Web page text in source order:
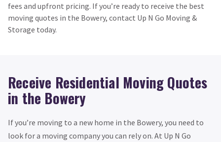
fees and upfront pricing. If you’re ready to receive the best
moving quotes in the Bowery, contact Up N Go Moving &
Storage today.
Receive Residential Moving Quotes
in the Bowery
If you’re moving to a new home in the Bowery, you need to
look for a moving company you can rely on. At Up N Go